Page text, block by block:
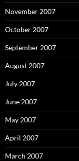
November 2007
October 2007
September 2007
August 2007
July 2007
June 2007
May 2007
April 2007
March 2007